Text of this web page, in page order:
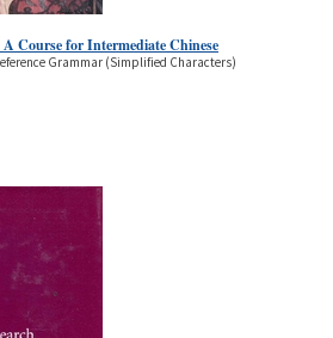
Course for Intermediate Chinese
Grammar (Simplified Characters)